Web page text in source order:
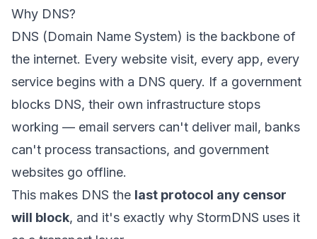
Why DNS?
DNS (Domain Name System) is the backbone of
the internet. Every website visit, every app, every
service begins with a DNS query. If a government
blocks DNS, their own infrastructure stops
working — email servers can't deliver mail, banks
can't process transactions, and government
websites go offline.
This makes DNS the last protocol any censor
will block, and it's exactly why StormDNS uses it